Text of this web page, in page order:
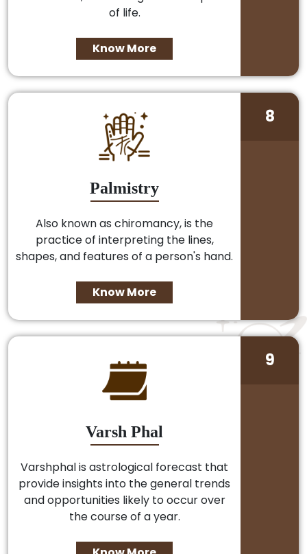
of life.
Know More
Palmistry
Also known as chiromancy, is the
practice of interpreting the lines,
shapes, and features of a person's hand.
Know More
8
Varsh Phal
Varshphal is astrological forecast that
provide insights into the general trends
and opportunities likely to occur over
the course of a year.
9